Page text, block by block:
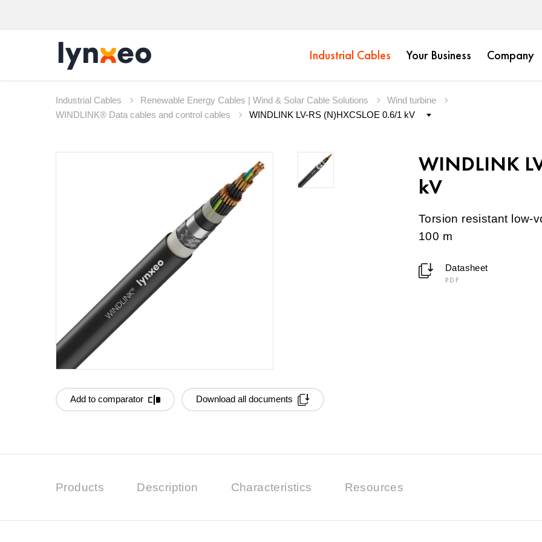
Industrial Cables Your Business Company
Industrial Cables Renewable Energy Cables | Wind & Solar Cable Solutions
Wind turbine
WINDLINK® Data cables and control cables
WINDLINK
kV
Torsion resistant low-
100 m
Datasheet
PDF
Add to comparator Download all documents
Products Description Characteristics Resources